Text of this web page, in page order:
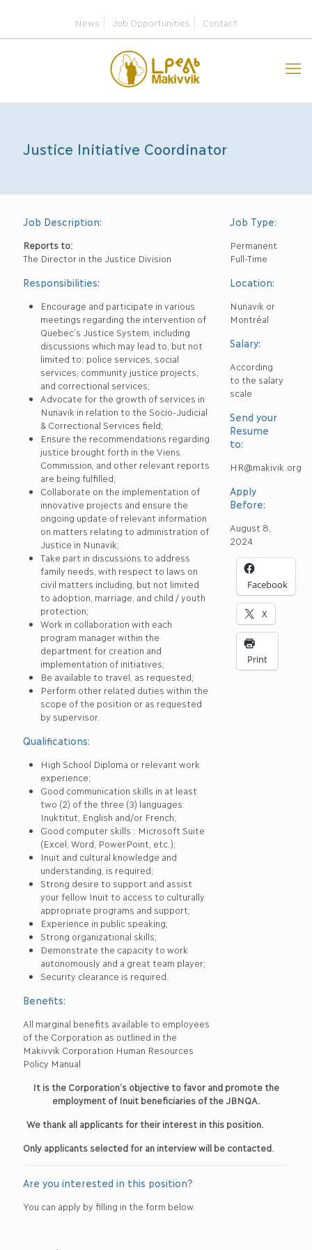
News Job Opportunities Contact
Justice Initiative Coordinator
Job Description:
Reports to:
The Director in the Justice Division
Responsibilities:
Encourage and participate in various
meetings regarding the intervention of
Quebec’s Justice System, including
discussions which may lead to, but not
limited to: police services, social
services, community justice projects,
and correctional services;
Advocate for the growth of services in
Nunavik in relation to the Socio-Judicial
& Correctional Services field;
Ensure the recommendations regarding
justice brought forth in the Viens
Commission, and other relevant reports
are being fulfilled;
Collaborate on the implementation of
innovative projects and ensure the
ongoing update of relevant information
on matters relating to administration of
Justice in Nunavik;
Take part in discussions to address
family needs, with respect to laws on
civil matters including, but not limited
to adoption, marriage, and child / youth
protection;
Work in collaboration with each
program manager within the
department for creation and
implementation of initiatives;
Be available to travel, as requested;
Perform other related duties within the
scope of the position or as requested
by supervisor.
Qualifications:
High School Diploma or relevant work
experience;
Good communication skills in at least
two (2) of the three (3) languages:
Inuktitut, English and/or French;
Good computer skills : Microsoft Suite
(Excel, Word, PowerPoint, etc.);
Inuit and cultural knowledge and
understanding, is required;
Strong desire to support and assist
your fellow Inuit to access to culturally
appropriate programs and support;
Experience in public speaking;
Strong organizational skills;
Demonstrate the capacity to work
autonomously and a great team player;
Security clearance is required.
Benefits:
All marginal benefits available to employees
of the Corporation as outlined in the
Makivvik Corporation Human Resources
Policy Manual
Job Type:
Permanent
Full-Time
Location:
Nunavik or
Montréal
Salary:
According
to the salary
scale
Send your
Resume
to:
HR@makivik.org
Apply
Before:
August 8,
2024
Facebook
X
Print
It is the Corporation’s objective to favor and promote the
employment of Inuit beneficiaries of the JBNQA.
We thank all applicants for their interest in this position.
Only applicants selected for an interview will be contacted.
Are you interested in this position?
You can apply by filling in the form below.